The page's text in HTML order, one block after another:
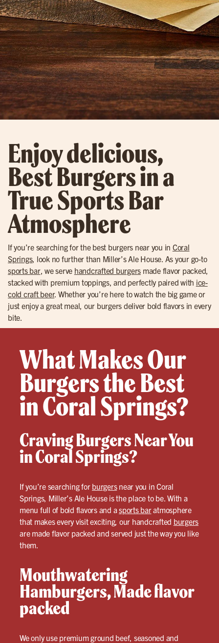
Enjoy delicious,
Best Burgers in a
True Sports Bar
Atmosphere
If you’re searching for the best burgers near you in Coral
Springs, look no further than Miller’s Ale House. As your go-to
sports bar, we serve handcrafted burgers made flavor packed,
stacked with premium toppings, and perfectly paired with ice-
cold craft beer. Whether you’re here to watch the big game or
just enjoy a great meal, our burgers deliver bold flavors in every
bite.
What Makes Our
Burgers the Best
in Coral Springs?
Craving Burgers Near You
in Coral Springs?
If you’re searching for burgersnear you in Coral
Springs, Miller’s Ale House is the place to be. With a
menu full of bold flavors and asports baratmosphere
that makes every visit exciting, our handcrafted burgers
are made flavor packed and served just the way you like
them.
Mouthwatering
Hamburgers, Made flavor
packed
We only use premium ground beef, seasoned and